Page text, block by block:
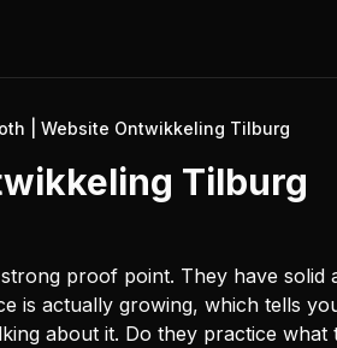
| Website Ontwikkeling Tilburg
Tilburg
proof point. They have solid
is actually growing, which tells
about it. Do they practice what